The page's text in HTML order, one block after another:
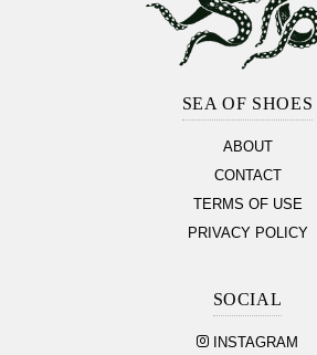
SEA OF SHOES
ABOUT
CONTACT
TERMS OF USE
PRIVACY POLICY
SOCIAL
INSTAGRAM